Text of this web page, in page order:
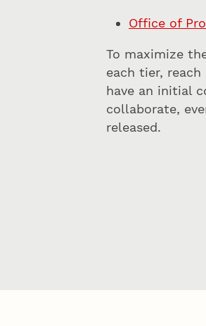
Office of
To maximize
each tier, reach
have an initial
collaborate,
released.